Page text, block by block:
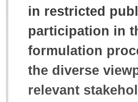
in restricted
participation in
formulation
the diverse
relevant